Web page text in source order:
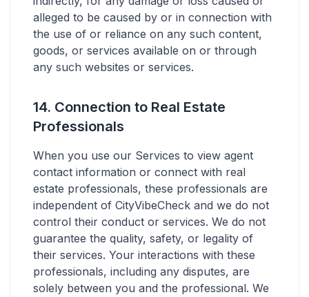
alleged to be caused by or in connection with
the use of or reliance on any such content,
goods, or services available on or through
any such websites or services.
14. Connection to Real Estate
Professionals
When you use our Services to view agent
contact information or connect with real
estate professionals, these professionals are
independent of CityVibeCheck and we do not
control their conduct or services. We do not
guarantee the quality, safety, or legality of
their services. Your interactions with these
professionals, including any disputes, are
solely between you and the professional. We